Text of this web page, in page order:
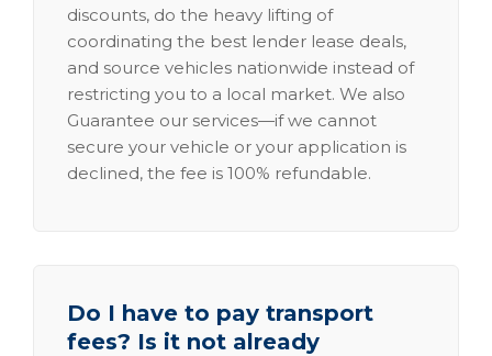
discounts, do the heavy lifting of
coordinating the best lender lease deals,
and source vehicles nationwide instead of
restricting you to a local market. We also
Guarantee our services—if we cannot
secure your vehicle or your application is
declined, the fee is 100% refundable.
Do I have to pay transport
fees? Is it not already